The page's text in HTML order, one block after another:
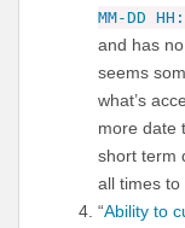
MM-DD
and has
seems
what’s
more date
short term
all times to
“Ability to